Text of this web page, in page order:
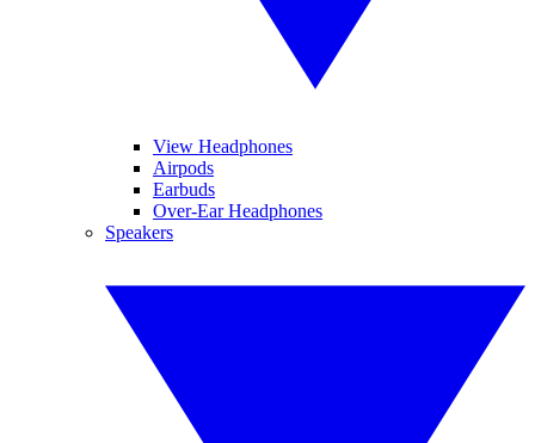
View Headphones
Airpods
Earbuds
Over-Ear Headphones
Speakers